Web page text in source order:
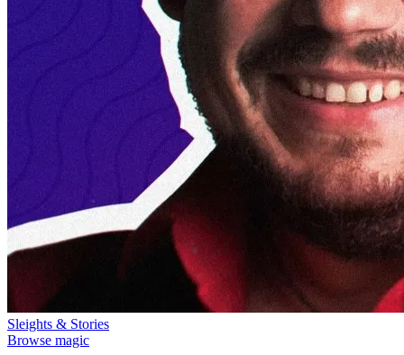
Sleights & Stories
Browse magic